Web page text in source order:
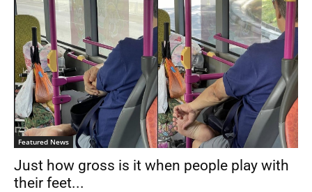
Featured News
Just how gross is it when people play with
their feet...